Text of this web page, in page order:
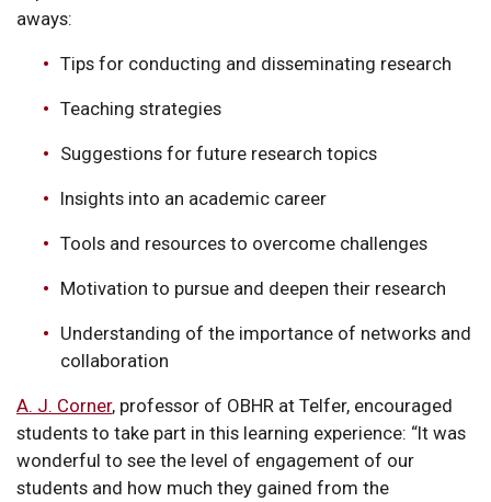
aways:
Tips for conducting and disseminating research
Teaching strategies
Suggestions for future research topics
Insights into an academic career
Tools and resources to overcome challenges
Motivation to pursue and deepen their research
Understanding of the importance of networks and
collaboration
A. J. Corner, professor of OBHR at Telfer, encouraged
students to take part in this learning experience: “It was
wonderful to see the level of engagement of our
students and how much they gained from the